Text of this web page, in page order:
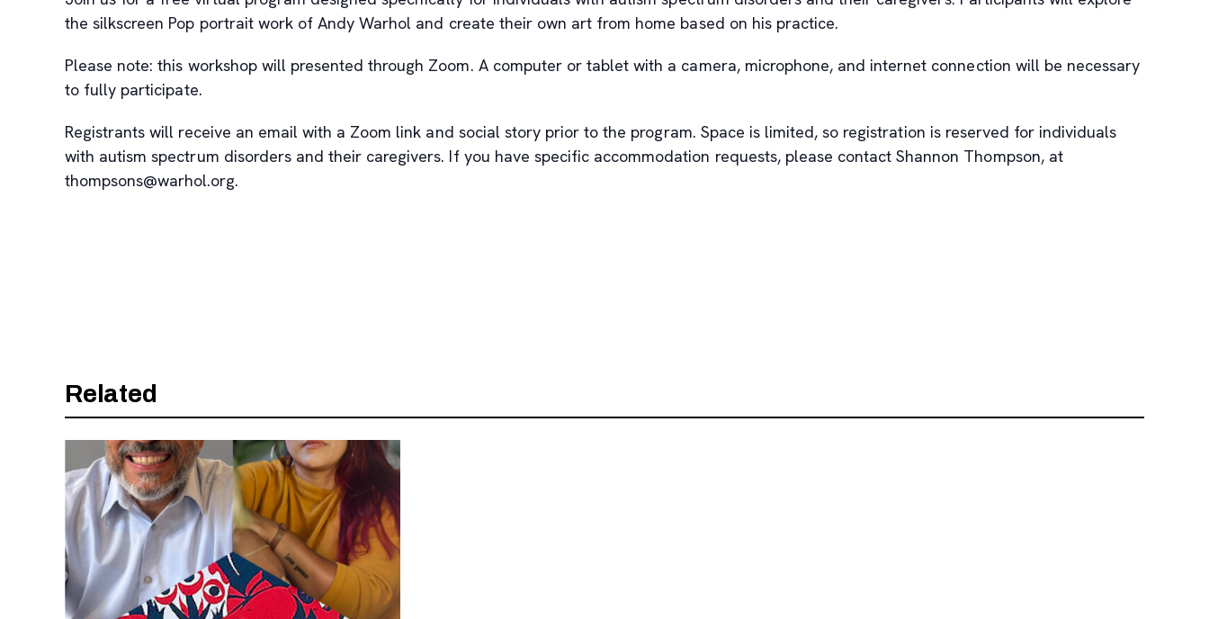
the silkscreen Pop portrait work of Andy Warhol and create their own art from home based on his practice.
Please note: this workshop will presented through Zoom. A computer or tablet with a camera, microphone, and internet connection will be necessary
to fully participate.
Registrants will receive an email with a Zoom link and social story prior to the program. Space is limited, so registration is reserved for individuals
with autism spectrum disorders and their caregivers. If you have specific accommodation requests, please contact Shannon Thompson, at
thompsons@warhol.org.
Related